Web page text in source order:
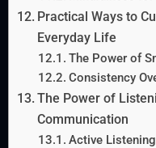
Practical Ways to
Everyday Life
The Power of
Consistency
The Power of
Communication
Active